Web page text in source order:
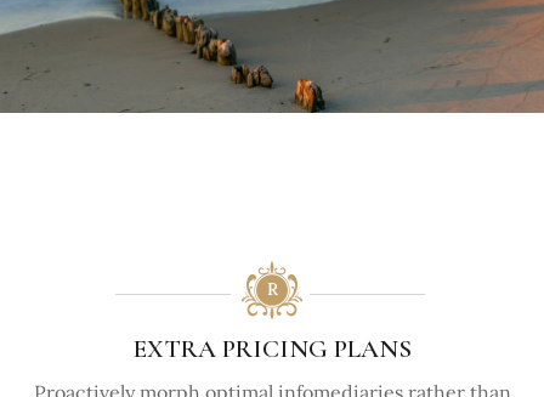
EXTRA PRICING PLANS
Proactively morph optimal infomediaries rather than